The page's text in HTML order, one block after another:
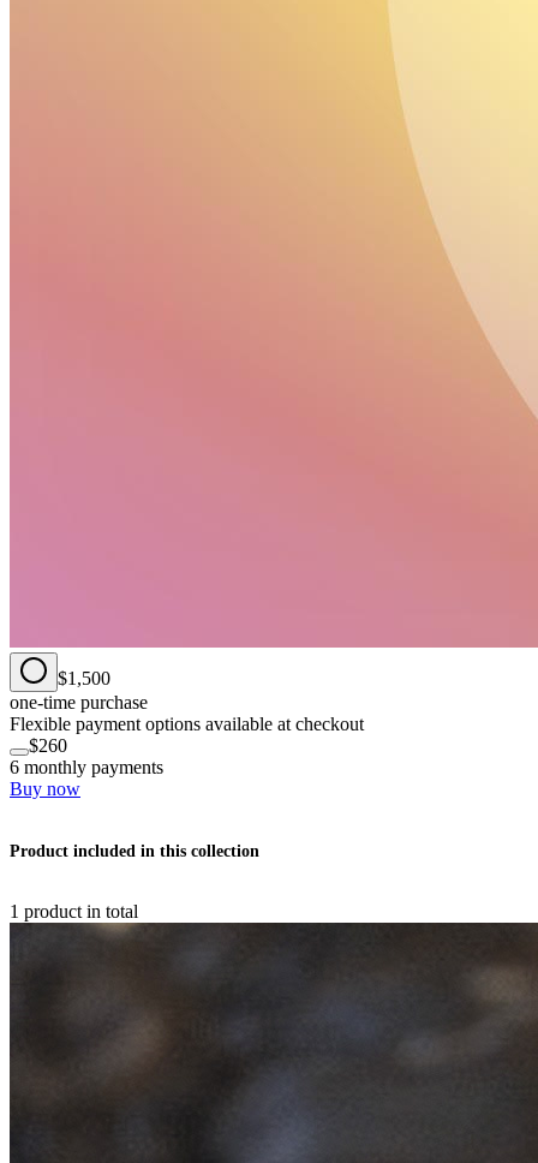
$1,500
one-time purchase
Flexible payment options available at checkout
$260
6 monthly payments
Buy now
Product included in this collection
1 product in total